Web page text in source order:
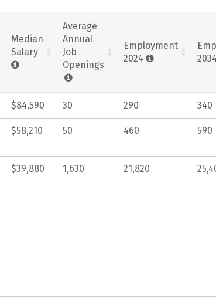
Median
Salary
Average
Annual
Job
Openings
Employment
2024
2034
$84,590 30 290 340
$58,210 50 460 590
$39,880 1,630 21,820